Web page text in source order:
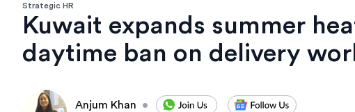
Strategic HR
Kuwait expands summer
daytime ban on delivery
Anjum Khan •